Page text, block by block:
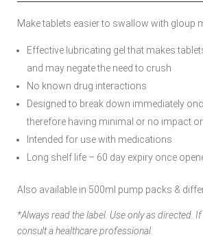
Make tablets easier to swallow with gloup
Effective lubricating gel that makes
and may negate the need to crush
No known drug interactions
Designed to break down immediately
therefore having minimal or no impact
Intended for use with medications
Long shelf life – 60 day expiry once
Also available in 500ml pump packs &
*Always read the label. Use only as directed.
consult a healthcare professional.